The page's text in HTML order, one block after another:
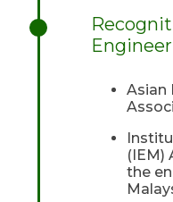
Asian
(IEM)
the